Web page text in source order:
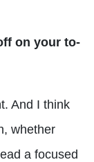
on your to-
And I think
whether
a focused